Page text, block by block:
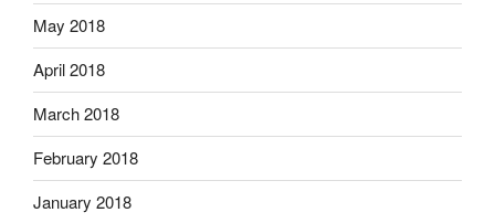
May 2018
April 2018
March 2018
February 2018
January 2018